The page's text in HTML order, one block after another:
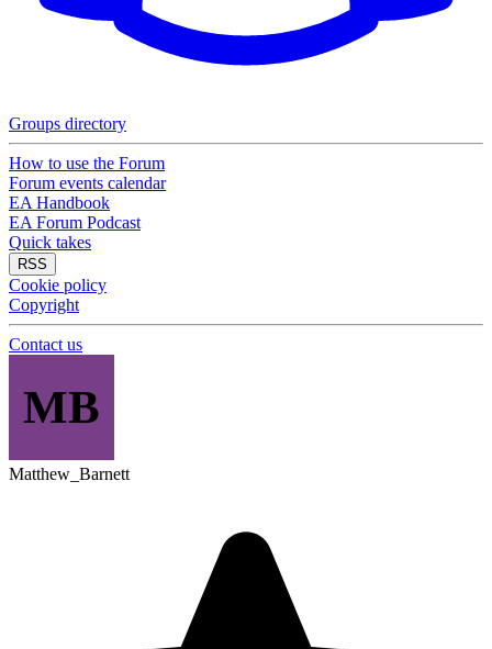
Groups directory
How to use the Forum
Forum events calendar
EA Handbook
EA Forum Podcast
Quick takes
RSS
Cookie policy
Copyright
Contact us
MB
Matthew_Barnett